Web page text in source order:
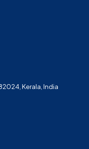
Kerala, India